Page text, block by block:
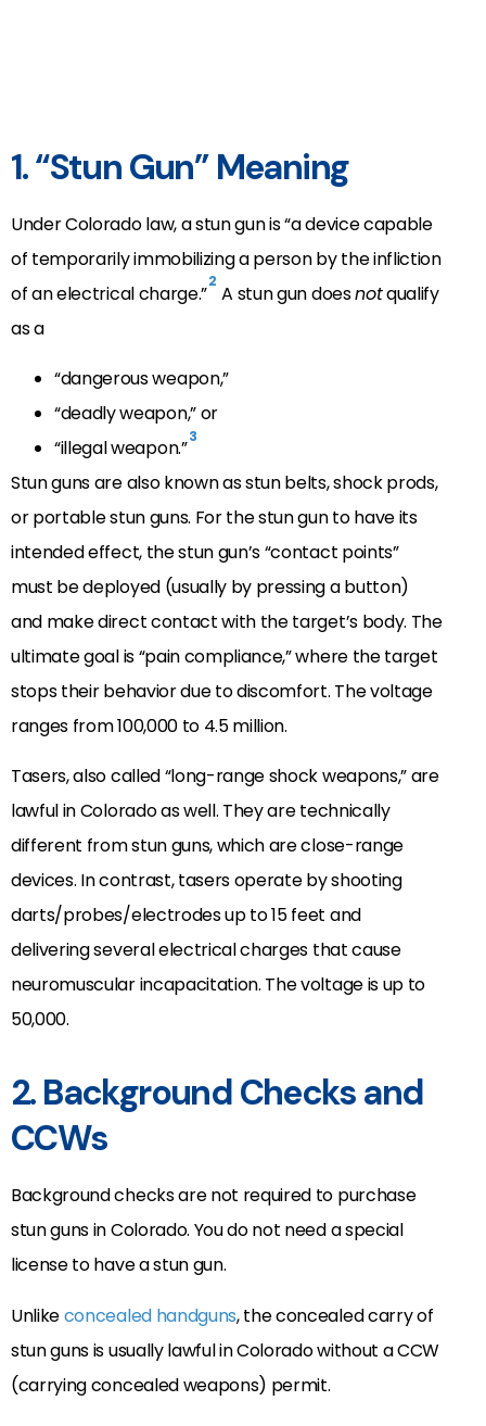
1. “Stun Gun” Meaning
Under Colorado law, a stun gun is “a device capable
of temporarily immobilizing a person by the infliction
of an electrical charge.”2 A stun gun doesnotqualify
as a
“dangerous weapon,”
“deadly weapon,” or
“illegal weapon.”3
Stun guns are also known as stun belts, shock prods,
or portable stun guns. For the stun gun to have its
intended effect, the stun gun’s “contact points”
must be deployed (usually by pressing a button)
and make direct contact with the target’s body. The
ultimate goal is “pain compliance,” where the target
stops their behavior due to discomfort. The voltage
ranges from 100,000 to 4.5 million.
Tasers, also called “long-range shock weapons,” are
lawful in Colorado as well. They are technically
different from stun guns, which are close-range
devices. In contrast, tasers operate by shooting
darts/probes/electrodes up to 15 feet and
delivering several electrical charges that cause
neuromuscular incapacitation. The voltage is up to
50,000.
2. Background Checks and
CCWs
Background checks are not required to purchase
stun guns in Colorado. You do not need a special
license to have a stun gun.
Unlikeconcealed handguns, the concealed carry of
stun guns is usually lawful in Colorado without a CCW
(carrying concealed weapons) permit.